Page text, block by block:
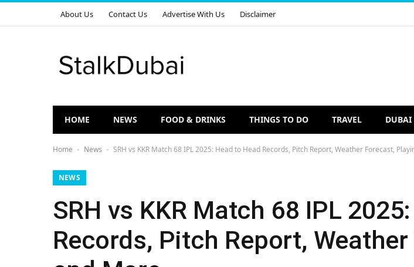
About Us Contact Us Advertise With Us Disclaimer
HOME NEWS FOOD & DRINKS THINGS TO DO TRAVEL DUBAI
Home - News - SRH vs KKR Match 68 IPL 2025: Head to Head Records, Pitch Report, Weather Forecast,
NEWS
SRH vs KKR Match 68 IPL
Records, Pitch Report,